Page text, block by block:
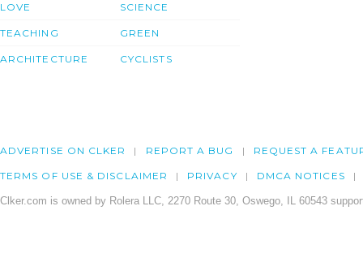
LOVE
TEACHING
ARCHITECTURE
SCIENCE
GREEN
CYCLISTS
ADVERTISE ON CLKER REPORT A BUG REQUEST A
TERMS OF USE & DISCLAIMER PRIVACY DMCA NOTICES
Clker.com is owned by Rolera LLC, 2270 Route 30, Oswego, IL 60543